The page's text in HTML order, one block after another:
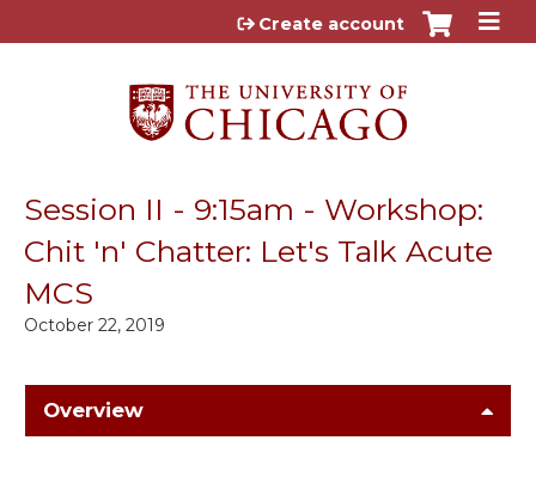
Jump to content
Create account
Session II - 9:15am - Workshop:
Chit 'n' Chatter: Let's Talk Acute
MCS
October 22, 2019
Overview